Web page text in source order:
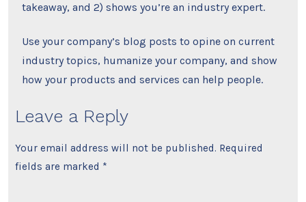
takeaway, and 2) shows you’re an industry expert.
Use your company’s blog posts to opine on current
industry topics, humanize your company, and show
how your products and services can help people.
Leave a Reply
Your email address will not be published. Required
fields are marked *